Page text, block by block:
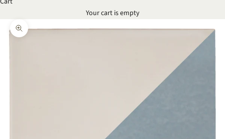
Your cart is empty
Zoom picture